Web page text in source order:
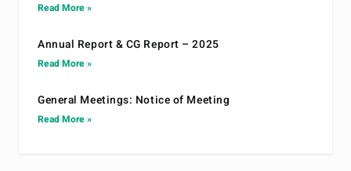
Read More »
Annual Report & CG Report – 2025
Read More »
General Meetings: Notice of Meeting
Read More »